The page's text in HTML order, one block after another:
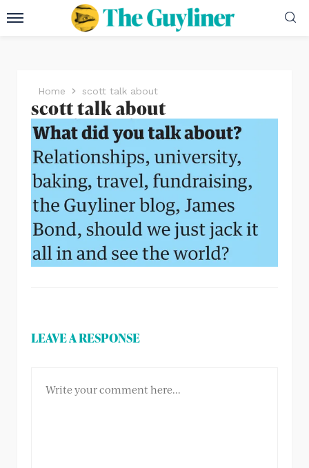
Home scott talk about
scott talk about
LEAVE A RESPONSE